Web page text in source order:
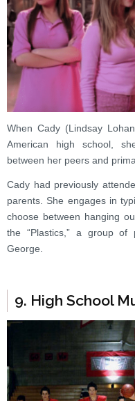
When Cady (Lindsay
American high school,
between her peers and
Cady had previously
parents. She engages in
choose between hanging
the “Plastics,” a group
George.
9. High School